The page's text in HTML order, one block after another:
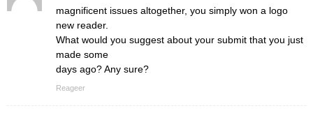
magnificent issues altogether, you simply won a logo
new reader.
What would you suggest about your submit that you just
made some
days ago? Any sure?
Reageer